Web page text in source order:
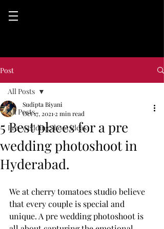
Post
All Posts
Pre-wedding shoot ideas
All Posts
5 Best places for a pre
wedding photoshoot in
Hyderabad.
Sudipta Biyani
Oct 17, 2021 2 min read
We at cherry tomatoes studio believe
that every couple is special and
unique. A pre wedding photoshoot is